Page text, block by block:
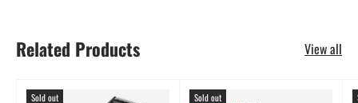
Related Products View all
Sold out
Sold out